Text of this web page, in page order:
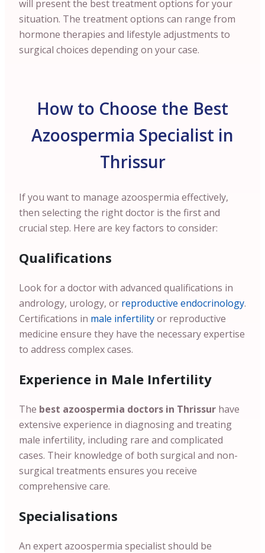
will present the best treatment options for your
situation. The treatment options can range from
hormone therapies and lifestyle adjustments to
surgical choices depending on your case.
How to Choose the Best
Azoospermia Specialist in
Thrissur
If you want to manage azoospermia effectively,
then selecting the right doctor is the first and
crucial step. Here are key factors to consider:
Qualifications
Look for a doctor with advanced qualifications in
andrology, urology, or reproductive endocrinology.
Certifications in male infertilityor reproductive
medicine ensure they have the necessary expertise
to address complex cases.
Experience in Male Infertility
The best azoospermia doctors in Thrissur have
extensive experience in diagnosing and treating
male infertility, including rare and complicated
cases. Their knowledge of both surgical and non-
surgical treatments ensures you receive
comprehensive care.
Specialisations
An expert azoospermia specialist should be